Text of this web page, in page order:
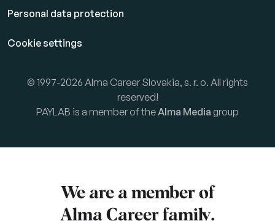
Personal data protection
Cookie settings
© 1997-2026 Alma Career Slovakia, s. r. o. All rights
reserved!
PAYLAB is a member of theAlma Media group
We are a member of
Alma Career family.